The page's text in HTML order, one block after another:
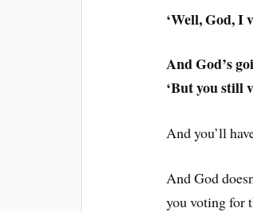
‘Well, God, I
And God’s
‘But you still
And you’ll
And God
you voting for